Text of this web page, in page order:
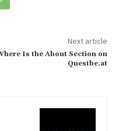
Next article
Is the About Section on
Questbe.at